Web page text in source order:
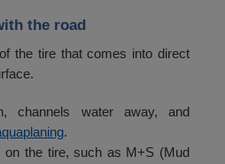
487
530
the road
the tire that comes into direct
channels water away, and
.
on the tire, such as M+S (Mud